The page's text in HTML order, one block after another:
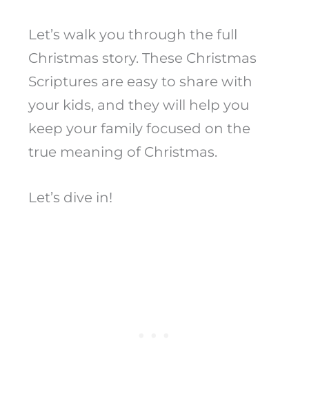
Let’s walk you through the full
Christmas story. These Christmas
Scriptures are easy to share with
your kids, and they will help you
keep your family focused on the
true meaning of Christmas.
Let’s dive in!